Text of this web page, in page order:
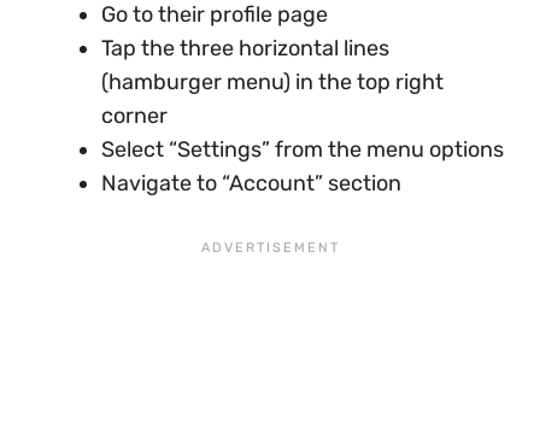
Go to their profile page
Tap the three horizontal lines
(hamburger menu) in the top right
corner
Select “Settings” from the menu options
Navigate to “Account” section